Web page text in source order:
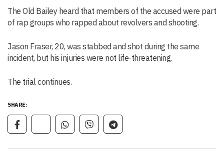
The Old Bailey heard that members of the accused were part
of rap groups who rapped about revolvers and shooting.
Jason Fraser, 20, was stabbed and shot during the same
incident, but his injuries were not life-threatening.
The trial continues.
SHARE: